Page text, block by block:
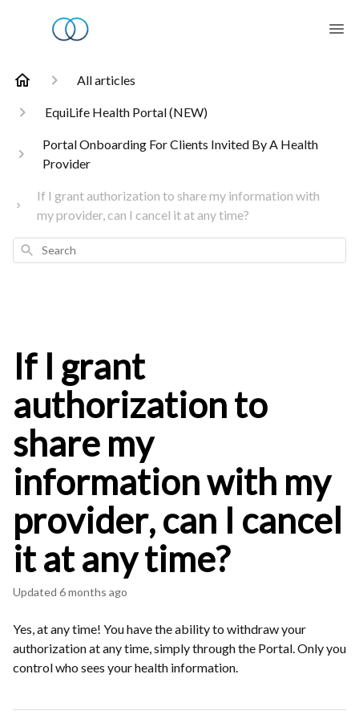
All articles
EquiLife Health Portal (NEW)
Portal Onboarding For Clients Invited By A Health
Provider
If I grant authorization to share my information with
my provider, can I cancel it at any time?
Search
If I grant
authorization to
share my
information with my
provider, can I cancel
it at any time?
Updated 6 months ago
Yes, at any time! You have the ability to withdraw your
authorization at any time, simply through the Portal. Only you
control who sees your health information.